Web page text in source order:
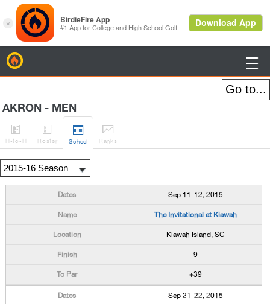

AKRON - MEN

H-to-H

Roster

Sched

Ranks
Sep 11-12, 2015
The Invitational at Kiawah
Kiawah Island, SC
9
+39
Sep 21-22, 2015